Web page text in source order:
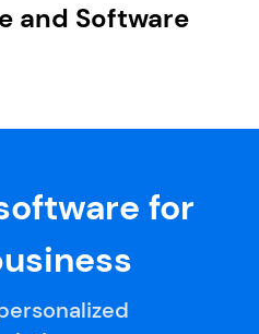
and Software
for